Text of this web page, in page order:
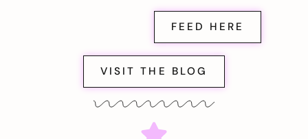
FEED HERE
VISIT THE BLOG